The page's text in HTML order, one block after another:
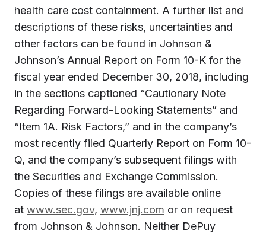
health care cost containment. A further list and
descriptions of these risks, uncertainties and
other factors can be found in Johnson &
Johnson’s Annual Report on Form 10-K for the
fiscal year ended December 30, 2018, including
in the sections captioned “Cautionary Note
Regarding Forward-Looking Statements” and
“Item 1A. Risk Factors,” and in the company’s
most recently filed Quarterly Report on Form 10-
Q, and the company’s subsequent filings with
the Securities and Exchange Commission.
Copies of these filings are available online
at www.sec.gov, www.jnj.com or on request
from Johnson & Johnson. Neither DePuy